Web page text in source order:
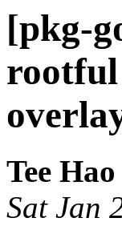
[pkg-
rootful
Tee
Sat Jan